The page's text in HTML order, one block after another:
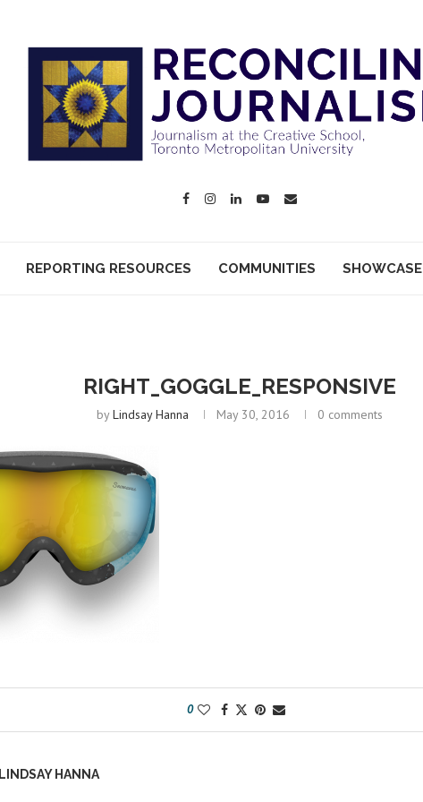
REPORTING RESOURCES COMMUNITIES SHOWCASE
RIGHT_GOGGLE_RESPONSIVE
byLindsay Hanna May 30, 2016 0 comments
0
LINDSAY HANNA